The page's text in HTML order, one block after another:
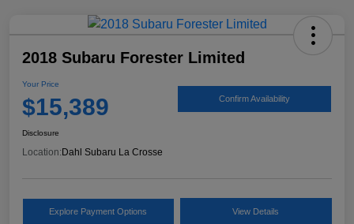
2018 Subaru Forester Limited
Your Price
$15,389 Confirm Availability
Disclosure
Location: Dahl Subaru La Crosse
Explore Payment Options View Details